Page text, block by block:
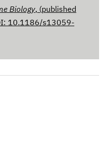
Biology, (published
10.1186/s13059-